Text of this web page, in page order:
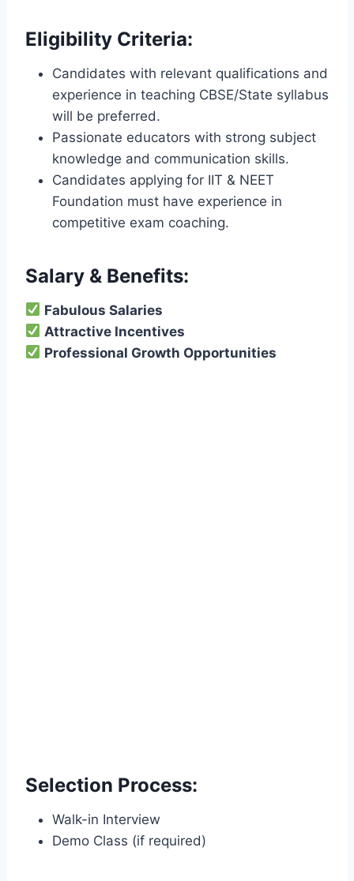
Eligibility Criteria:
Candidates with relevant qualifications and
experience in teaching CBSE/State syllabus
will be preferred.
Passionate educators with strong subject
knowledge and communication skills.
Candidates applying for IIT & NEET
Foundation must have experience in
competitive exam coaching.
Salary & Benefits:
Fabulous Salaries
Attractive Incentives
Professional Growth Opportunities
Selection Process:
Walk-in Interview
Demo Class (if required)